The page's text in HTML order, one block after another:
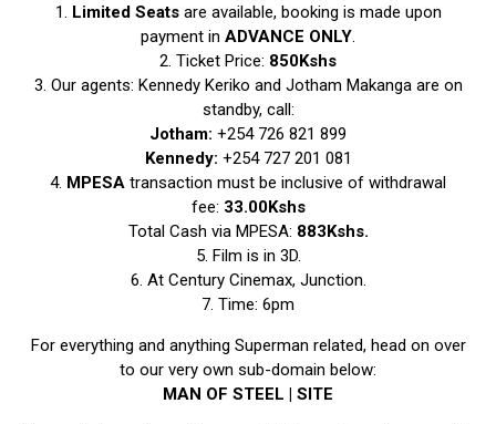
1. Limited Seatsare available, booking is made upon
payment in ADVANCE ONLY.
2. Ticket Price: 850Kshs
3. Our agents: Kennedy Keriko and Jotham Makanga are on
standby, call:
Jotham: +254 726 821 899
Kennedy: +254 727 201 081
4. MPESA transaction must be inclusive of withdrawal
fee: 33.00Kshs
Total Cash via MPESA: 883Kshs.
5. Film is in 3D.
6. At Century Cinemax, Junction.
7. Time: 6pm
For everything and anything Superman related, head on over
to our very own sub-domain below:
MAN OF STEEL | SITE